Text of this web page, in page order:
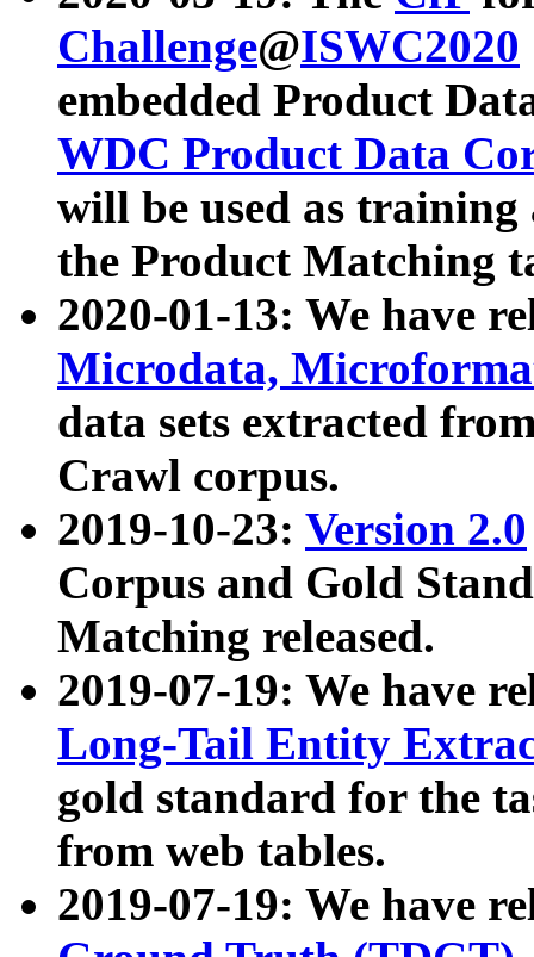
Challenge@ISWC2020
embedded Product
WDC Product Data
will be used as
the Product Matching
2020-01-13: We have
Microdata,
data sets extracted
Crawl corpus.
2019-10-23: Version 2.0
Corpus and Gold
Matching released.
2019-07-19: We have
Long-Tail Entity
gold standard for the
from web tables.
2019-07-19: We have